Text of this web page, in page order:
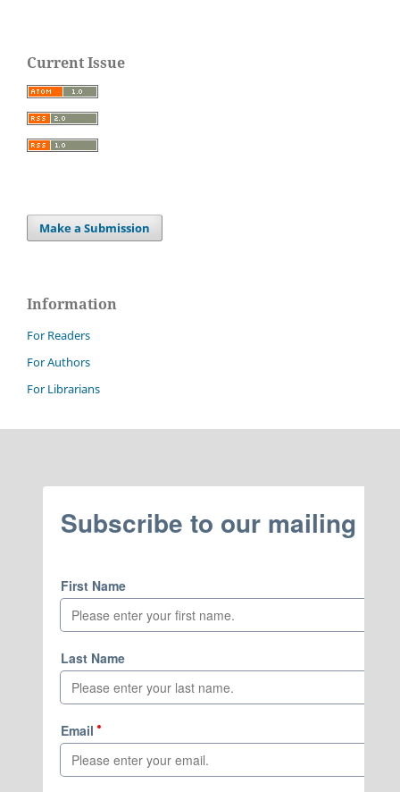
Current Issue
Make a Submission
Information
For Readers
For Authors
For Librarians